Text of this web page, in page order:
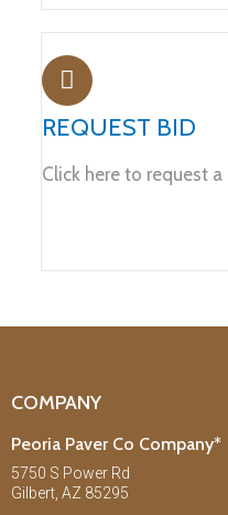
REQUEST BID
Click here to request a
COMPANY
Peoria Paver Co Company*
5750 S Power Rd
Gilbert, AZ 85295